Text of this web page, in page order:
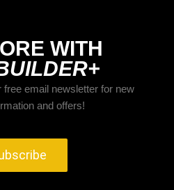
WITH
free email newsletter for new
and offers!